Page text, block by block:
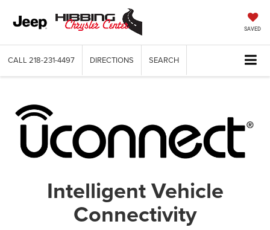
SAVED
CALL 218-231-4497 DIRECTIONS SEARCH
Intelligent Vehicle
Connectivity